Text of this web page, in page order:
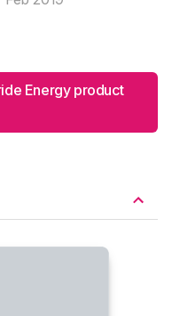
Energy product